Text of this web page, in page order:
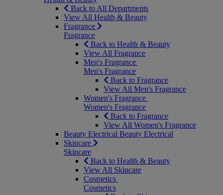
Back to All Departments
View All Health & Beauty
Fragrance
Fragrance
Back to Health & Beauty
View All Fragrance
Men's Fragrance
Men's Fragrance
Back to Fragrance
View All Men's Fragrance
Women's Fragrance
Women's Fragrance
Back to Fragrance
View All Women's Fragrance
Beauty Electrical Beauty Electrical
Skincare
Skincare
Back to Health & Beauty
View All Skincare
Cosmetics
Cosmetics